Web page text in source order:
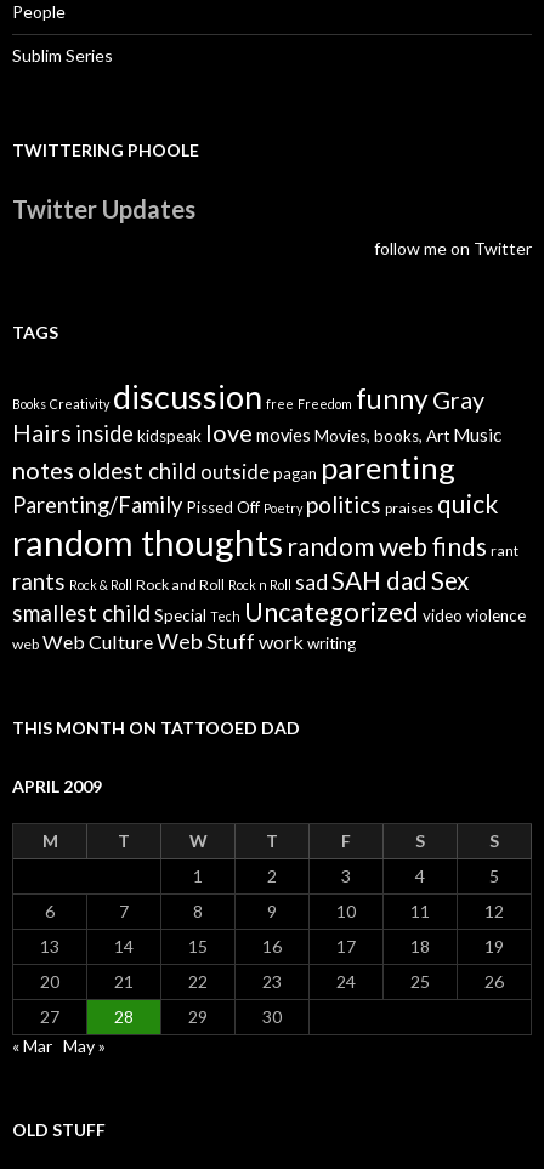
People
Sublim Series
TWITTERING PHOOLE
Twitter Updates
follow me on Twitter
TAGS
Books Creativity discussion free Freedom funnyGray
Hairs inside kidspeak love movies Movies, books, Art Music
notes oldest child outsidepagan parenting
Parenting/Family Pissed Off Poetry politics praises quick
random thoughts random web finds rant
rants Rock & Roll Rock and Roll Rock n Roll sadSAH dad Sex
smallest child Special Tech Uncategorized video violence
web Web CultureWeb Stuff workwriting
THIS MONTH ON TATTOOED DAD
APRIL 2009
M T W T F S
S
1
2 3 4
5
6
7 8 9 10 11
12
13
14 15 16 17 18
19
20
21 22 23 24 25
26
27
28 29
30
« Mar May »
OLD STUFF